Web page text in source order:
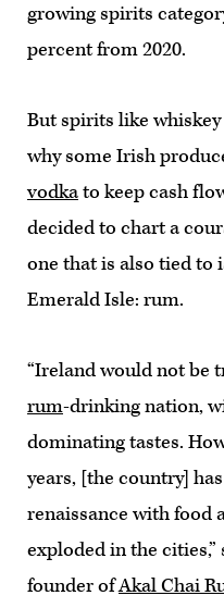
growing spirits
percent from 2020.
But spirits like whiskey
why some Irish
vodkato keep cash
decided to chart a
one that is also tied
Emerald Isle: rum.
“Ireland would not be
rum-drinking nation,
dominating tastes.
years, [the country]
renaissance with food
exploded in the cities,”
founder ofAkal Chai